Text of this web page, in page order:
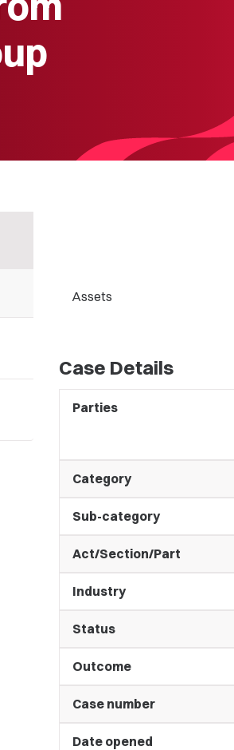
Assets
Case Details
Parties
Category
Sub-category
Act/Section/Part
Industry
Status
Outcome
Case number
Date opened